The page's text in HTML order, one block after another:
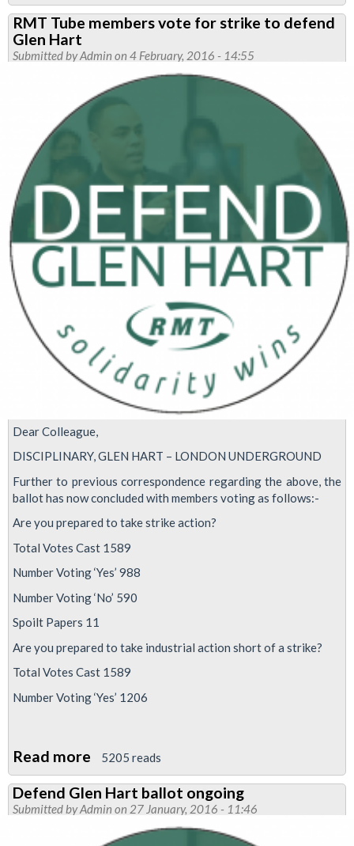
Industrial
action
called
defend
RMT Tube members vote for strike to defend
Glen Hart
Submitted byAdmin on 4 February, 2016 - 14:55
Dear Colleague,
DISCIPLINARY, GLEN HART – LONDON UNDERGROUND
Further to previous correspondence regarding the above, the
ballot has now concluded with members voting as follows:-
Are you prepared to take strike action?
Total Votes Cast 1589
Number Voting ‘Yes’ 988
Number Voting ‘No’ 590
Spoilt Papers 11
Are you prepared to take industrial action short of a strike?
Total Votes Cast 1589
Number Voting ‘Yes’ 1206
Read more about
RMT
Tube
vote
5205 reads
Defend Glen Hart ballot ongoing
Submitted byAdmin on 27 January, 2016 - 11:46